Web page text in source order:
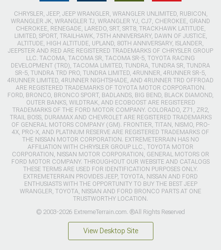
CHRYSLER, JEEP, JEEP WRANGLER, WRANGLER UNLIMITED, RUBICON,
WRANGLER JK, WRANGLER TJ, WRANGLER YJ, CJ7, CHEROKEE, GRAND
CHEROKEE, RENEGADE, LAREDO, SRT, SRT8, TRACKHAWK LATITUDE,
LIMITED, SPORT, TRAILHAWK, 75TH ANNIVERSARY, DAWN OF JUSTICE,
ALTITUDE, HIGH ALTITUDE, UPLAND, 80TH ANNIVERSARY, ISLANDER,
JEEPSTER AND RED ARE REGISTERED TRADEMARKS OF CHRYSLER GROUP
LLC. TACOMA, TACOMA SR, TACOMA SR-5, TOYOTA RACING
DEVELOPMENT (TRD), TACOMA LIMITED, TUNDRA, TUNDRA SR, TUNDRA
SR-5, TUNDRA TRD PRO, TUNDRA LIMITED, 4RUNNER, 4RUNNER SR-5,
4RUNNER LIMITED, 4RUNNER NIGHTSHADE, AND 4RUNNER TRD OFFROAD
ARE REGISTERED TRADEMARKS OF TOYOTA MOTOR CORPORATION.
FORD, BRONCO, BRONCO SPORT, BADLANDS, BIG BEND, BLACK DIAMOND,
OUTER BANKS, WILDTRAK, AND ECOBOOST ARE REGISTERED
TRADEMARKS OF THE FORD MOTOR COMPANY. COLORADO, Z71, ZR2,
TRAIL BOSS, DURAMAX AND CHEVROLET ARE REGISTERED TRADEMARKS
OF GENERAL MOTORS COMPANY (GM). FRONTIER, TITAN, NISMO, PRO-
4X, PRO-X, AND PLATINUM RESERVE ARE REGISTERED TRADEMARKS OF
THE NISSAN MOTOR CORPORATION. EXTREMETERRAIN HAS NO
AFFILIATION WITH CHRYSLER GROUP LLC., TOYOTA MOTOR
CORPORATION, NISSAN MOTOR CORPORATION, GENERAL MOTORS OR
FORD MOTOR COMPANY. THROUGHOUT OUR WEBSITE AND CATALOGS
THESE TERMS ARE USED FOR IDENTIFICATION PURPOSES ONLY.
EXTREMETERRAIN PROVIDES JEEP, TOYOTA, NISSAN AND FORD
ENTHUSIASTS WITH THE OPPORTUNITY TO BUY THE BEST JEEP
WRANGLER, TOYOTA, NISSAN AND FORD BRONCO PARTS AT ONE
TRUSTWORTHY LOCATION.
© 2003-2026 ExtremeTerrain.com. ®All Rights Reserved
View Desktop Site